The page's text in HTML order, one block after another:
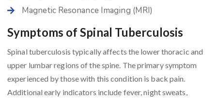
Magnetic Resonance Imaging (MRI)
Symptoms of Spinal Tuberculosis
Spinal tuberculosis typically affects the lower thoracic and
upper lumbar regions of the spine. The primary symptom
experienced by those with this condition is back pain.
Additional early indicators include fever, night sweats,